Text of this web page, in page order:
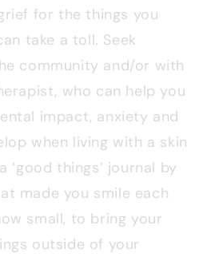
for the things you
take a toll. Seek
community and/or with
who can help you
impact, anxiety and
when living with a skin
‘good things’ journal by
made you smile each
small, to bring your
outside of your